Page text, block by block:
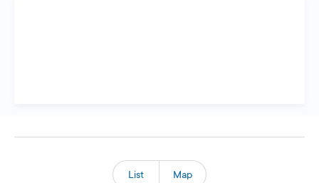
List Map